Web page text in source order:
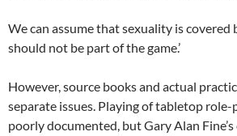
We can assume that sexuality is covered
should not be part of the game.’
However, source books and actual
separate issues. Playing of tabletop role-
poorly documented, but Gary Alan